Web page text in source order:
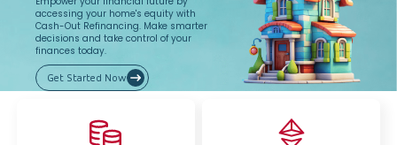
accessing your home's equity with
Cash-Out Refinancing. Make smarter
decisions and take control of your
finances today.
Get Started Now